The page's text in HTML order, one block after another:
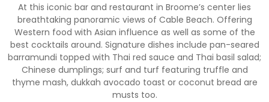
At this iconic bar and restaurant in Broome’s center lies
breathtaking panoramic views of Cable Beach. Offering
Western food with Asian influence as well as some of the
best cocktails around. Signature dishes include pan-seared
barramundi topped with Thai red sauce and Thai basil salad;
Chinese dumplings; surf and turf featuring truffle and
thyme mash, dukkah avocado toast or coconut bread are
musts too.